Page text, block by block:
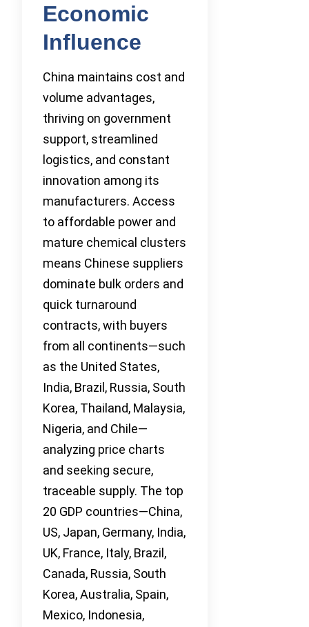
Economic
Influence
China maintains cost and
volume advantages,
thriving on government
support, streamlined
logistics, and constant
innovation among its
manufacturers. Access
to affordable power and
mature chemical clusters
means Chinese suppliers
dominate bulk orders and
quick turnaround
contracts, with buyers
from all continents—such
as the United States,
India, Brazil, Russia, South
Korea, Thailand, Malaysia,
Nigeria, and Chile—
analyzing price charts
and seeking secure,
traceable supply. The top
20 GDP countries—China,
US, Japan, Germany, India,
UK, France, Italy, Brazil,
Canada, Russia, South
Korea, Australia, Spain,
Mexico, Indonesia,